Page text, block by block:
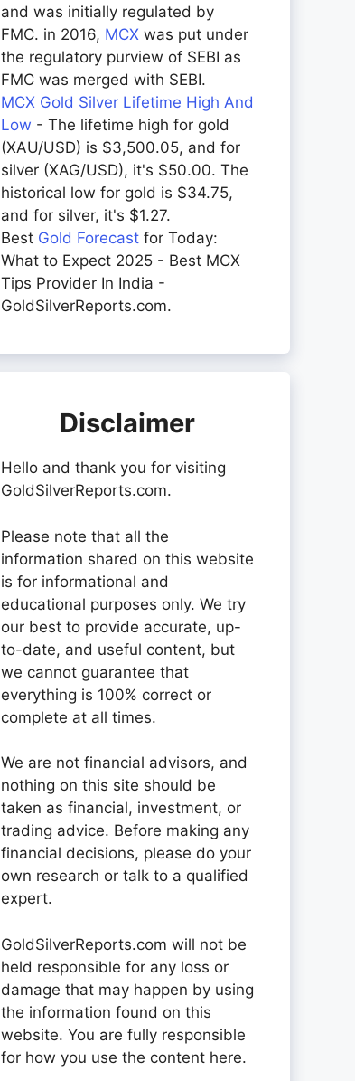
and was initially regulated by
FMC. in 2016, MCX was put under
the regulatory purview of SEBI as
FMC was merged with SEBI.
MCX Gold Silver Lifetime High And
Low - The lifetime high for gold
(XAU/USD) is $3,500.05, and for
silver (XAG/USD), it's $50.00. The
historical low for gold is $34.75,
and for silver, it's $1.27.
Best Gold Forecast for Today:
What to Expect 2025 - Best MCX
Tips Provider In India -
GoldSilverReports.com.
Disclaimer
Hello and thank you for visiting
GoldSilverReports.com.
Please note that all the
information shared on this website
is for informational and
educational purposes only. We try
our best to provide accurate, up-
to-date, and useful content, but
we cannot guarantee that
everything is 100% correct or
complete at all times.
We are not financial advisors, and
nothing on this site should be
taken as financial, investment, or
trading advice. Before making any
financial decisions, please do your
own research or talk to a qualified
expert.
GoldSilverReports.com will not be
held responsible for any loss or
damage that may happen by using
the information found on this
website. You are fully responsible
for how you use the content here.